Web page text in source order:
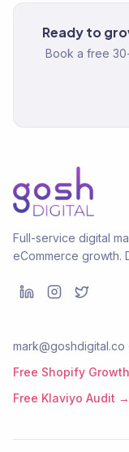
Ready to
Book a free
Full-service digital
eCommerce growth.
mark@goshdigital.co
Free Shopify
Free Klaviyo Audit →